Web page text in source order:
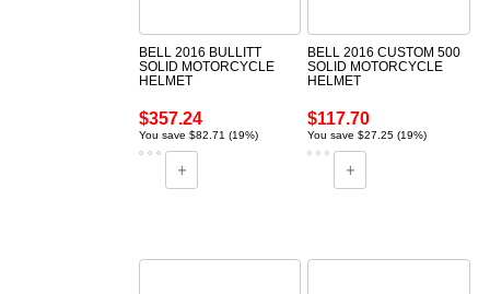
BELL 2016 BULLITT
SOLID MOTORCYCLE
HELMET
$357.24
You save $82.71 (19%)
BELL 2016 CUSTOM 500
SOLID MOTORCYCLE
HELMET
$117.70
You save $27.25 (19%)